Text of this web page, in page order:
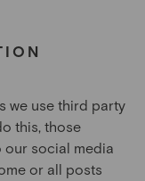
we use third party
this, those
our social media
or all posts